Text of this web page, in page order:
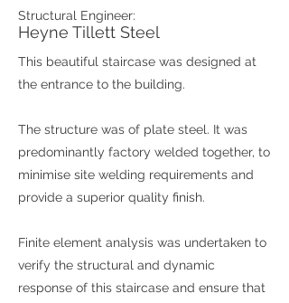
Structural Engineer:
Heyne Tillett Steel
This beautiful staircase was designed at
the entrance to the building.
The structure was of plate steel. It was
predominantly factory welded together, to
minimise site welding requirements and
provide a superior quality finish.
Finite element analysis was undertaken to
verify the structural and dynamic
response of this staircase and ensure that